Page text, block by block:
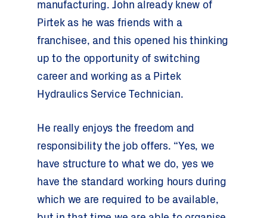
manufacturing. John already knew of
Pirtek as he was friends with a
franchisee, and this opened his thinking
up to the opportunity of switching
career and working as a Pirtek
Hydraulics Service Technician.
He really enjoys the freedom and
responsibility the job offers. “Yes, we
have structure to what we do, yes we
have the standard working hours during
which we are required to be available,